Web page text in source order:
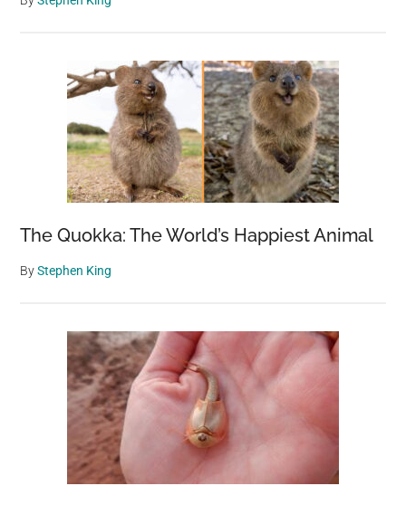
The Quokka: The World’s Happiest Animal
ByStephen King